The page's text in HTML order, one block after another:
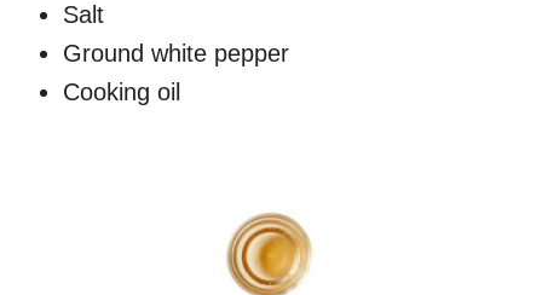
Salt
Ground white pepper
Cooking oil